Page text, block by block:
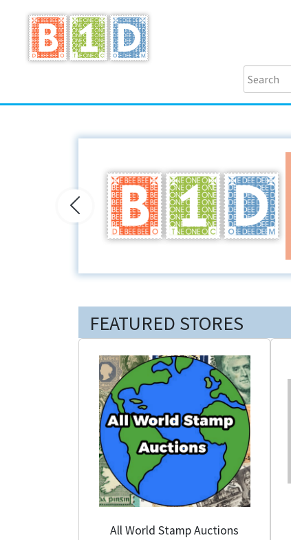
Previous
FEATURED STORES
All World Stamp Auctions